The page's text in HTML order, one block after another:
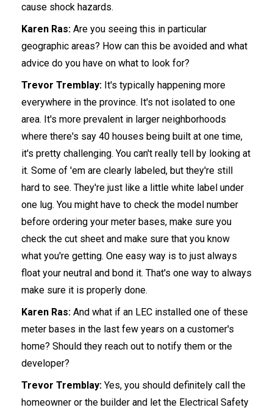
cause shock hazards.
Karen Ras: Are you seeing this in particular
geographic areas? How can this be avoided and what
advice do you have on what to look for?
Trevor Tremblay: It's typically happening more
everywhere in the province. It's not isolated to one
area. It's more prevalent in larger neighborhoods
where there's say 40 houses being built at one time,
it's pretty challenging. You can't really tell by looking at
it. Some of 'em are clearly labeled, but they're still
hard to see. They're just like a little white label under
one lug. You might have to check the model number
before ordering your meter bases, make sure you
check the cut sheet and make sure that you know
what you're getting. One easy way is to just always
float your neutral and bond it. That's one way to always
make sure it is properly done.
Karen Ras: And what if an LEC installed one of these
meter bases in the last few years on a customer's
home? Should they reach out to notify them or the
developer?
Trevor Tremblay: Yes, you should definitely call the
homeowner or the builder and let the Electrical Safety